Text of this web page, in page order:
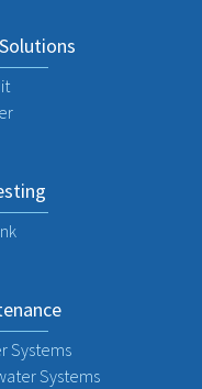
Systems
Systems